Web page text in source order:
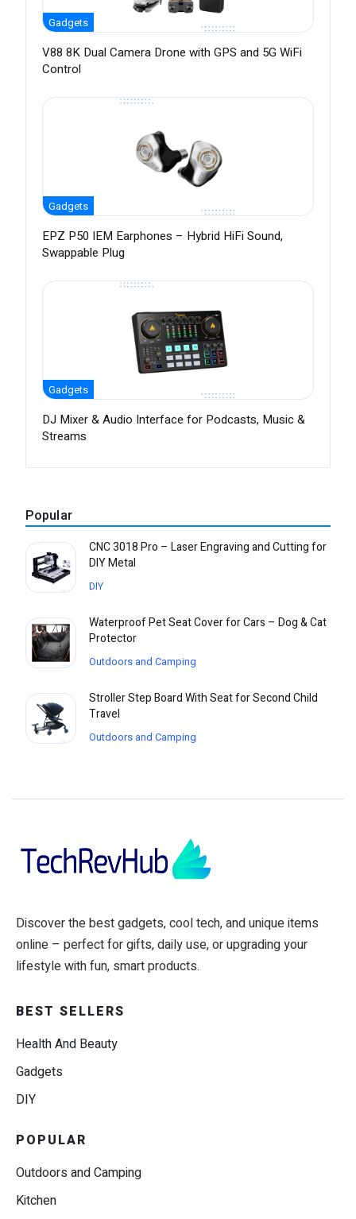
Gadgets
V88 8K Dual Camera Drone with GPS and 5G WiFi
Control
Gadgets
EPZ P50 IEM Earphones – Hybrid HiFi Sound,
Swappable Plug
Gadgets
DJ Mixer & Audio Interface for Podcasts, Music &
Streams
Popular
CNC 3018 Pro – Laser Engraving and Cutting for
DIY Metal
DIY
Waterproof Pet Seat Cover for Cars – Dog & Cat
Protector
Outdoors and Camping
Stroller Step Board With Seat for Second Child
Travel
Outdoors and Camping
Discover the best gadgets, cool tech, and unique items
online – perfect for gifts, daily use, or upgrading your
lifestyle with fun, smart products.
BEST SELLERS
Health And Beauty
Gadgets
DIY
POPULAR
Outdoors and Camping
Kitchen